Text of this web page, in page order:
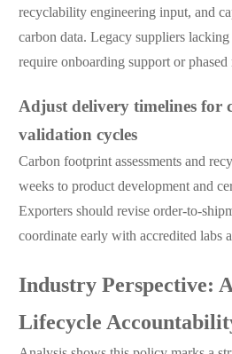
recyclability engineering input, and
carbon data. Legacy suppliers
require onboarding support or phased
Adjust delivery timelines for
validation cycles
Carbon footprint assessments and
weeks to product development and
Exporters should revise order-to-
coordinate early with accredited labs
Industry Perspective:
Lifecycle